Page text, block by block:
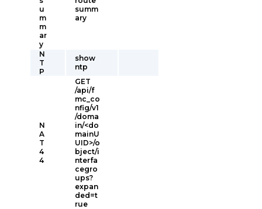
u
m
m
ar
y
summ
ary
N
T
P
show
ntp
N
A
T
4
4
GET
/api/f
mc_co
nfig/v1
/doma
in/<do
mainU
UID>/o
bject/i
nterfa
cegro
ups?
expan
ded=t
rue